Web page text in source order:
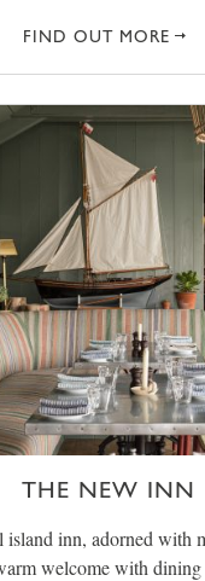
FIND OUT MORE
THE NEW INN
inn, adorned with
welcome with